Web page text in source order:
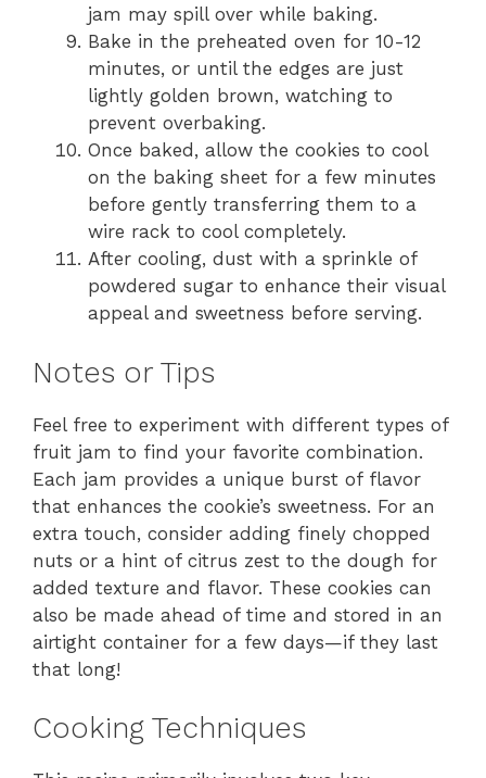
jam may spill over while baking.
Bake in the preheated oven for 10-12
minutes, or until the edges are just
lightly golden brown, watching to
prevent overbaking.
Once baked, allow the cookies to cool
on the baking sheet for a few minutes
before gently transferring them to a
wire rack to cool completely.
After cooling, dust with a sprinkle of
powdered sugar to enhance their visual
appeal and sweetness before serving.
Notes or Tips
Feel free to experiment with different types of
fruit jam to find your favorite combination.
Each jam provides a unique burst of flavor
that enhances the cookie’s sweetness. For an
extra touch, consider adding finely chopped
nuts or a hint of citrus zest to the dough for
added texture and flavor. These cookies can
also be made ahead of time and stored in an
airtight container for a few days—if they last
that long!
Cooking Techniques